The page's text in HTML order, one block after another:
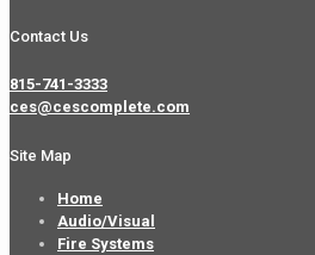
Contact Us
815-741-3333
ces@cescomplete.com
Site Map
Home
Audio/Visual
Fire Systems